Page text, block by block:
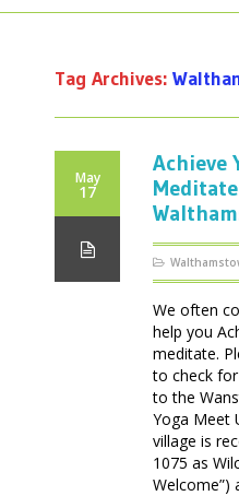
Tag Archives:
May
17
Achieve
We often
help you
meditate.
to check
to the
Yoga Meet
village is
1075 as
Welcome”)